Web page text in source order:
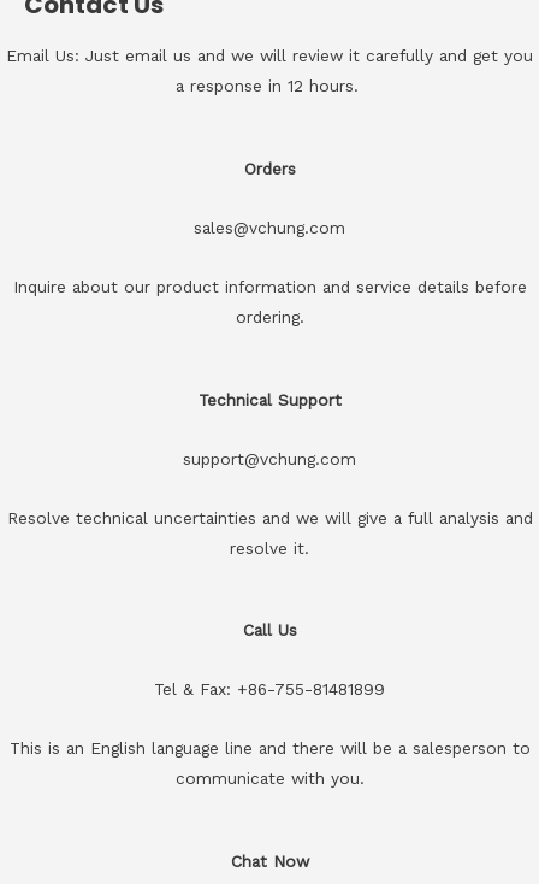
Email Us: Just email us and we will review it carefully and get you
a response in 12 hours.
Orders
sales@vchung.com
Inquire about our product information and service details before
ordering.
Technical Support
support@vchung.com
Resolve technical uncertainties and we will give a full analysis and
resolve it.
Call Us
Tel & Fax: +86-755-81481899
This is an English language line and there will be a salesperson to
communicate with you.
Chat Now